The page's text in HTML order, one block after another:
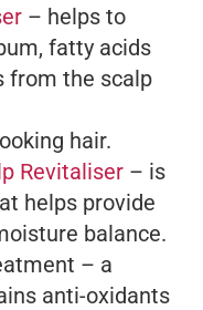
– helps to
fatty acids
from the scalp
hair.
Revitaliser – is
helps provide
balance.
– a
anti-oxidants